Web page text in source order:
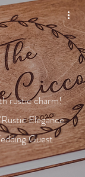
rustic charm!
Elegance
Guest